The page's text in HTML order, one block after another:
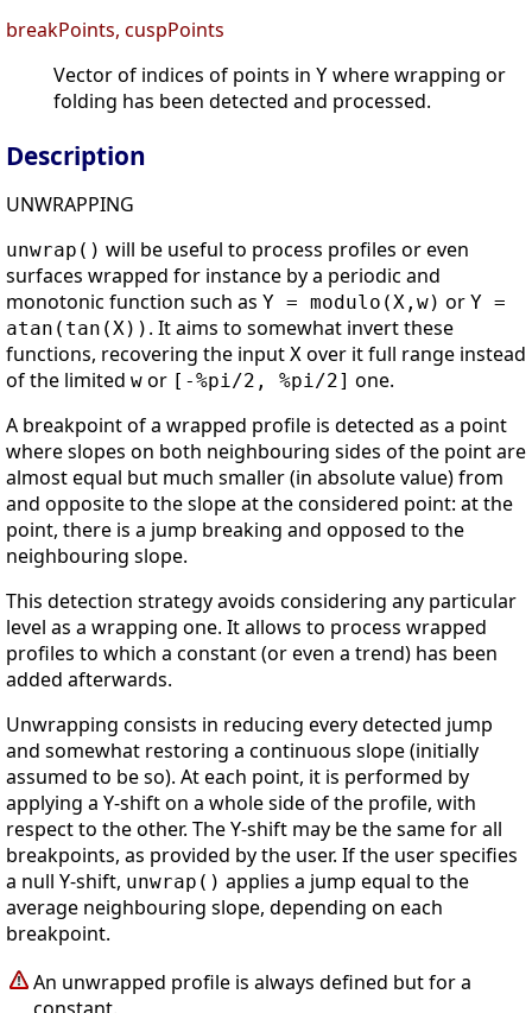
breakPoints, cuspPoints
Vector of indices of points in Y where wrapping or
folding has been detected and processed.
Description
UNWRAPPING
unwrap() will be useful to process profiles or even
surfaces wrapped for instance by a periodic and
monotonic function such as Y = modulo(X,w) or Y =
atan(tan(X)) . It aims to somewhat invert these
functions, recovering the input X over it full range instead
of the limited w or [-%pi/2, %pi/2] one.
A breakpoint of a wrapped profile is detected as a point
where slopes on both neighbouring sides of the point are
almost equal but much smaller (in absolute value) from
and opposite to the slope at the considered point: at the
point, there is a jump breaking and opposed to the
neighbouring slope.
This detection strategy avoids considering any particular
level as a wrapping one. It allows to process wrapped
profiles to which a constant (or even a trend) has been
added afterwards.
Unwrapping consists in reducing every detected jump
and somewhat restoring a continuous slope (initially
assumed to be so). At each point, it is performed by
applying a Y-shift on a whole side of the profile, with
respect to the other. The Y-shift may be the same for all
breakpoints, as provided by the user. If the user specifies
a null Y-shift, unwrap() applies a jump equal to the
average neighbouring slope, depending on each
breakpoint.
An unwrapped profile is always defined but for a